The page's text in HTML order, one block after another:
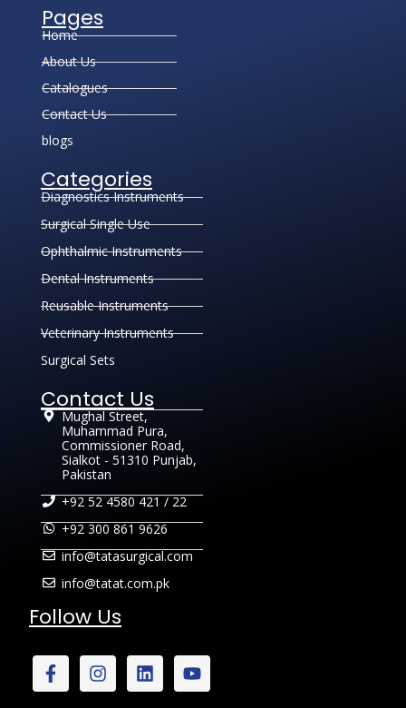
Pages
Home
About Us
Catalogues
Contact Us
blogs
Categories
Diagnostics Instruments
Surgical Single Use
Ophthalmic Instruments
Dental Instruments
Reusable Instruments
Veterinary Instruments
Surgical Sets
Contact Us
Mughal Street,
Muhammad Pura,
Commissioner Road,
Sialkot - 51310 Punjab,
Pakistan
+92 52 4580 421 / 22
+92 300 861 9626
info@tatasurgical.com
info@tatat.com.pk
Follow Us